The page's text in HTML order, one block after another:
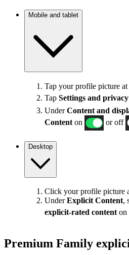
Mobile and tablet
Tap your profile picture at
Tap Settings and privacy
UnderContent and
Content on or off
Desktop
Click your profile picture
UnderExplicit Content,
explicit-rated content on
Premium Family